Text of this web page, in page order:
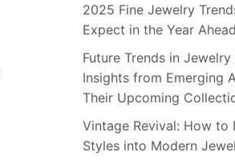
2025 Fine Jewelry
Expect in the Year Ahead
Future Trends in Jewelry
Insights from Emerging
Their Upcoming
Vintage Revival: How to
Styles into Modern